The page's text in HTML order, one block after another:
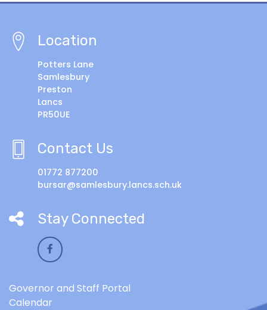
Location
Potters Lane
Samlesbury
Preston
Lancs
PR50UE
Contact Us
01772 877200
bursar@samlesbury.lancs.sch.uk
Stay Connected
Governor and Staff Portal
Calendar